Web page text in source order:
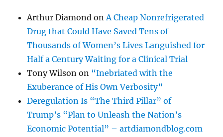
Arthur Diamond onA Cheap Nonrefrigerated
Drug that Could Have Saved Tens of
Thousands of Women’s Lives Languished for
Half a Century Waiting for a Clinical Trial
Tony Wilson on “Inebriated with the
Exuberance of His Own Verbosity”
Deregulation Is “The Third Pillar” of
Trump’s “Plan to Unleash the Nation’s
Economic Potential” – artdiamondblog.com